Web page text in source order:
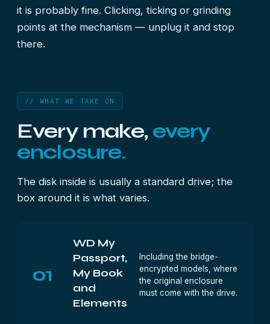
it is probably fine. Clicking, ticking or grinding
points at the mechanism — unplug it and stop
there.
// WHAT WE TAKE ON
Every make, every
enclosure.
The disk inside is usually a standard drive; the
box around it is what varies.
01
WD My
Passport,
My Book
and
Elements
Including the bridge-
encrypted models, where
the original enclosure
must come with the drive.